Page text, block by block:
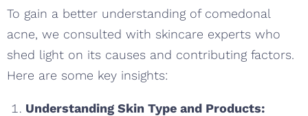
To gain a better understanding of comedonal
acne, we consulted with skincare experts who
shed light on its causes and contributing factors.
Here are some key insights:
Understanding Skin Type and Products: